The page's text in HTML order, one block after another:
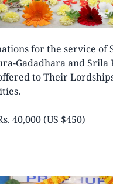
for the service of
Gadadhara and
to Their
40,000 (US $450)